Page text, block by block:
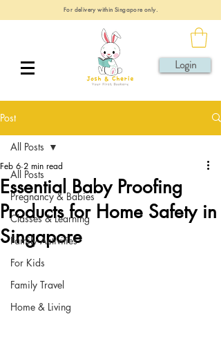
For delivery within Singapore only.
Login
Post
All Posts
Pregnancy & Babies
Classes & Learning
Family Activities
For Kids
Family Travel
Home & Living
All Posts
Essential Baby Proofing
Products for Home Safety in
Singapore
Feb 6 2 min read